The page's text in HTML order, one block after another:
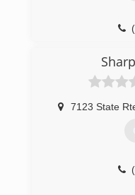
7123 State